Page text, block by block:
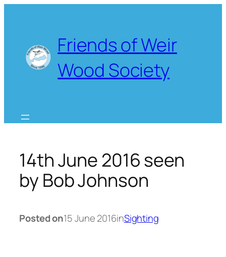
Friends of Weir
Wood Society
14th June 2016 seen
by Bob Johnson
Posted on15 June 2016inSighting